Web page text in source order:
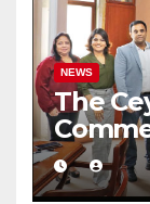
NEWS
The